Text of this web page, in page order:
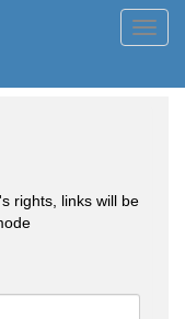
rights, links will be